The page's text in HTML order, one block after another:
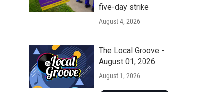
five-day strike
August 4, 2026
The Local Groove -
August 01, 2026
August 1, 2026